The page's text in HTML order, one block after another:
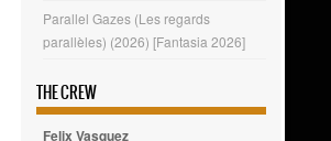
Parallel Gazes (Les regards
parallèles) (2026) [Fantasia 2026]
THE CREW
Felix Vasquez